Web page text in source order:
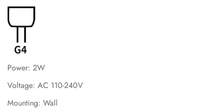
Power: 2W
Voltage: AC 110-240V
Mounting: Wall